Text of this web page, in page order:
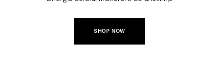
SHOP NOW